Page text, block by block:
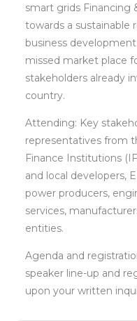
smart grids Financing
towards a sustainable
business
missed market place
stakeholders already
country.
Attending: Key
representatives from
Finance Institutions
and local developers,
power producers,
services,
entities.
Agenda and
speaker line-up and
upon your written